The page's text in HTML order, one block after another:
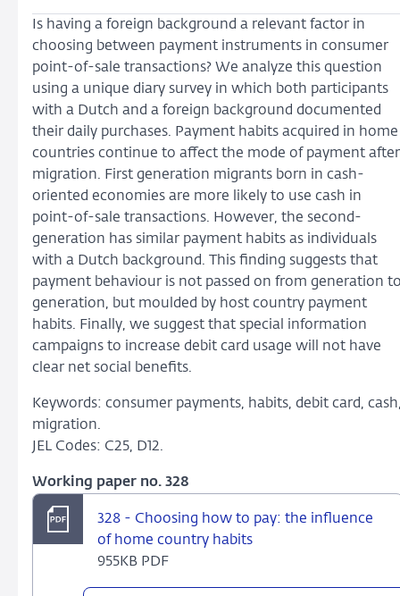
Is having a foreign background a relevant factor in
choosing between payment instruments in consumer
point-of-sale transactions? We analyze this question
using a unique diary survey in which both participants
with a Dutch and a foreign background documented
their daily purchases. Payment habits acquired in home
countries continue to affect the mode of payment after
migration. First generation migrants born in cash-
oriented economies are more likely to use cash in
point-of-sale transactions. However, the second-
generation has similar payment habits as individuals
with a Dutch background. This finding suggests that
payment behaviour is not passed on from generation
generation, but moulded by host country payment
habits. Finally, we suggest that special information
campaigns to increase debit card usage will not have
clear net social benefits.
Keywords: consumer payments, habits, debit card,
migration.
JEL Codes: C25, D12.
Working paper no. 328
328 - Choosing how to pay: the influence
of home country habits
955KB PDF